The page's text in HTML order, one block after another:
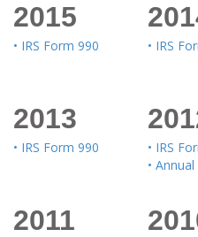
2015
• IRS Form 990 • IRS
2013
• IRS Form 990
• IRS
•
2011